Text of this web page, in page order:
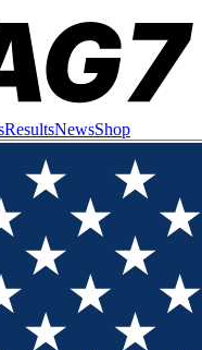
ResultsNewsShop